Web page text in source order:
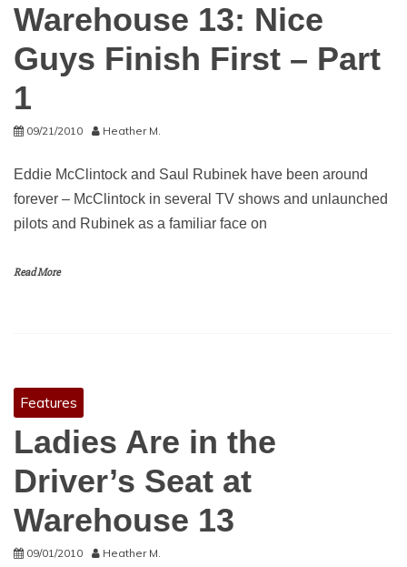
Warehouse 13: Nice
Guys Finish First – Part
1
09/21/2010 Heather M.
Eddie McClintock and Saul Rubinek have been around
forever – McClintock in several TV shows and unlaunched
pilots and Rubinek as a familiar face on
Read More
Features
Ladies Are in the
Driver’s Seat at
Warehouse 13
09/01/2010 Heather M.